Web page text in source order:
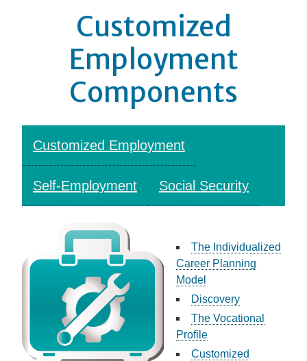
Customized
Employment
Components
Customized Employment
Self-Employment Social Security
The Individualized
Career Planning
Model
Discovery
The Vocational
Profile
Customized